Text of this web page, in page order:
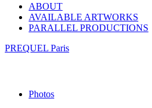
ABOUT
AVAILABLE ARTWORKS
PARALLEL PRODUCTIONS
PREQUEL Paris
Photos